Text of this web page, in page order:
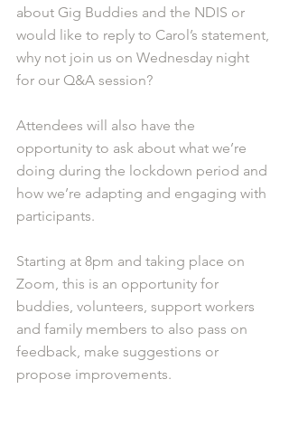
about Gig Buddies and the NDIS or
would like to reply to Carol’s statement,
why not join us on Wednesday night
for our Q&A session?
Attendees will also have the
opportunity to ask about what we’re
doing during the lockdown period and
how we’re adapting and engaging with
participants.
Starting at 8pm and taking place on
Zoom, this is an opportunity for
buddies, volunteers, support workers
and family members to also pass on
feedback, make suggestions or
propose improvements.